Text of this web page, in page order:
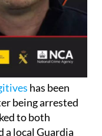
has been
being arrested
to both
local Guardia